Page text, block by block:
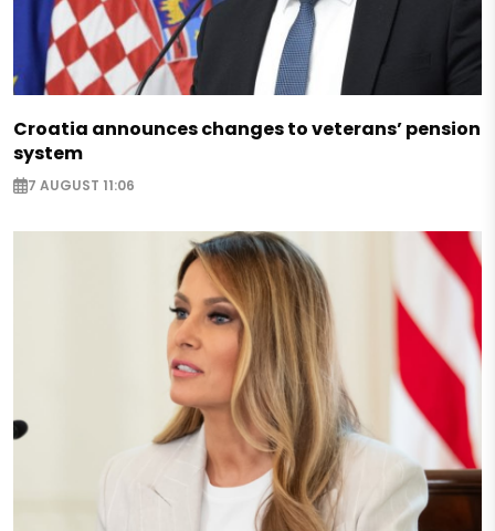
Croatia announces changes to veterans’ pension
system
7 AUGUST 11:06